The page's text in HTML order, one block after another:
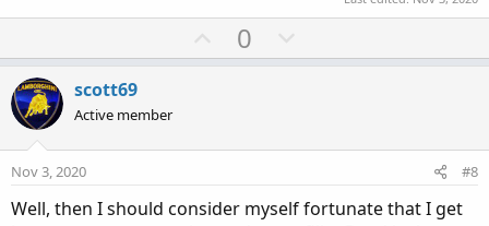
U
p
t
0
o
v
t
scott69
Active member
Nov 3, 2020 #8
Well, then I should consider myself fortunate that I get